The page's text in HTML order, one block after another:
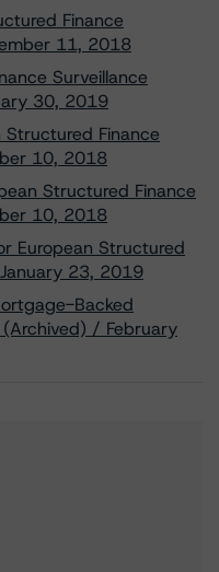
Finance
11, 2018
Surveillance
30, 2019
Structured Finance
10, 2018
Structured Finance
10, 2018
European Structured
23, 2019
Backed
/ February